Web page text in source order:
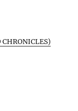
CHRONICLES)